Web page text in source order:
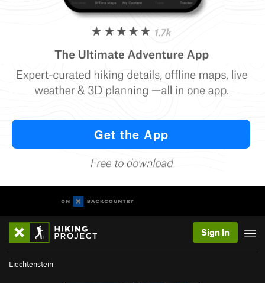
Sign In
Liechtenstein